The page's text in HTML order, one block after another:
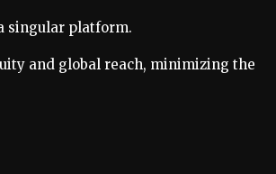
singular platform.
and global reach, minimizing the